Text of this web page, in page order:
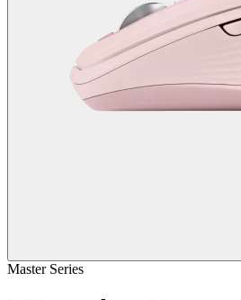
Master Series